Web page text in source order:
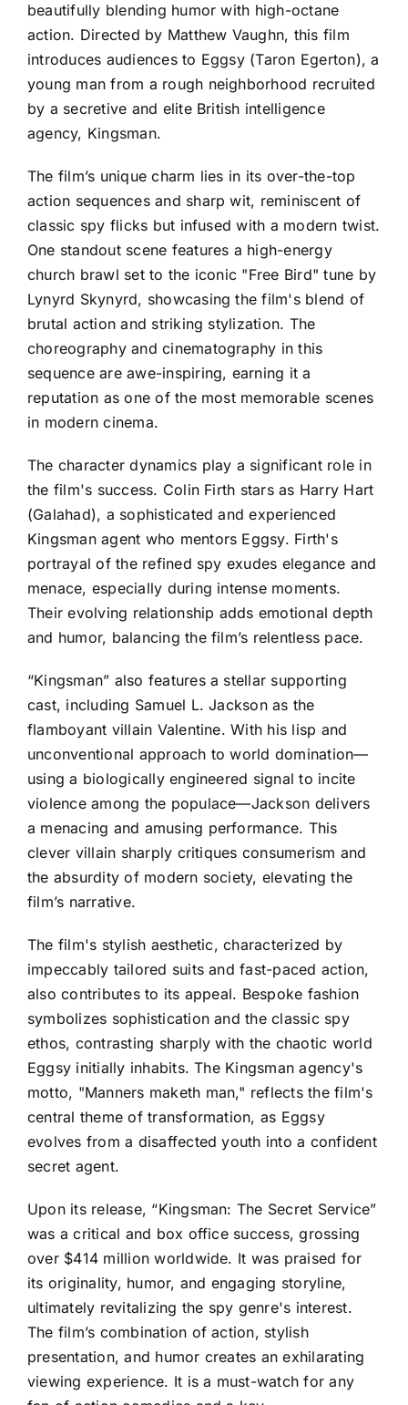
beautifully blending humor with high-octane
action. Directed by Matthew Vaughn, this film
introduces audiences to Eggsy (Taron Egerton), a
young man from a rough neighborhood recruited
by a secretive and elite British intelligence
agency, Kingsman.
The film’s unique charm lies in its over-the-top
action sequences and sharp wit, reminiscent of
classic spy flicks but infused with a modern twist.
One standout scene features a high-energy
church brawl set to the iconic "Free Bird" tune by
Lynyrd Skynyrd, showcasing the film's blend of
brutal action and striking stylization. The
choreography and cinematography in this
sequence are awe-inspiring, earning it a
reputation as one of the most memorable scenes
in modern cinema.
The character dynamics play a significant role in
the film's success. Colin Firth stars as Harry Hart
(Galahad), a sophisticated and experienced
Kingsman agent who mentors Eggsy. Firth's
portrayal of the refined spy exudes elegance and
menace, especially during intense moments.
Their evolving relationship adds emotional depth
and humor, balancing the film’s relentless pace.
“Kingsman” also features a stellar supporting
cast, including Samuel L. Jackson as the
flamboyant villain Valentine. With his lisp and
unconventional approach to world domination—
using a biologically engineered signal to incite
violence among the populace—Jackson delivers
a menacing and amusing performance. This
clever villain sharply critiques consumerism and
the absurdity of modern society, elevating the
film’s narrative.
The film's stylish aesthetic, characterized by
impeccably tailored suits and fast-paced action,
also contributes to its appeal. Bespoke fashion
symbolizes sophistication and the classic spy
ethos, contrasting sharply with the chaotic world
Eggsy initially inhabits. The Kingsman agency's
motto, "Manners maketh man," reflects the film's
central theme of transformation, as Eggsy
evolves from a disaffected youth into a confident
secret agent.
Upon its release, “Kingsman: The Secret Service”
was a critical and box office success, grossing
over $414 million worldwide. It was praised for
its originality, humor, and engaging storyline,
ultimately revitalizing the spy genre's interest.
The film’s combination of action, stylish
presentation, and humor creates an exhilarating
viewing experience. It is a must-watch for any